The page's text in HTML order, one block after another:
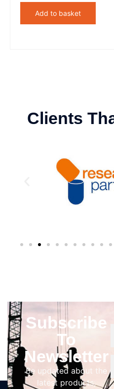
Add to basket
Clients
Subscribe
To
Newsletter
Be updated about the
latest products,